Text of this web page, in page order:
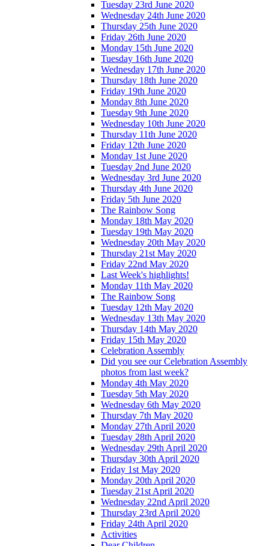
Tuesday 23rd June 2020
Wednesday 24th June 2020
Thursday 25th June 2020
Friday 26th June 2020
Monday 15th June 2020
Tuesday 16th June 2020
Wednesday 17th June 2020
Thursday 18th June 2020
Friday 19th June 2020
Monday 8th June 2020
Tuesday 9th June 2020
Wednesday 10th June 2020
Thursday 11th June 2020
Friday 12th June 2020
Monday 1st June 2020
Tuesday 2nd June 2020
Wednesday 3rd June 2020
Thursday 4th June 2020
Friday 5th June 2020
The Rainbow Song
Monday 18th May 2020
Tuesday 19th May 2020
Wednesday 20th May 2020
Thursday 21st May 2020
Friday 22nd May 2020
Last Week's highlights!
Monday 11th May 2020
The Rainbow Song
Tuesday 12th May 2020
Wednesday 13th May 2020
Thursday 14th May 2020
Friday 15th May 2020
Celebration Assembly
Did you see our Celebration Assembly
photos from last week?
Monday 4th May 2020
Tuesday 5th May 2020
Wednesday 6th May 2020
Thursday 7th May 2020
Monday 27th April 2020
Tuesday 28th April 2020
Wednesday 29th April 2020
Thursday 30th April 2020
Friday 1st May 2020
Monday 20th April 2020
Tuesday 21st April 2020
Wednesday 22nd April 2020
Thursday 23rd April 2020
Friday 24th April 2020
Activities